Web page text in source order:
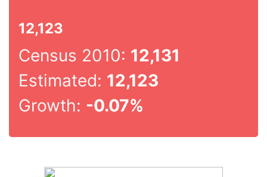
12,123
Census 2010: 12,131
Estimated: 12,123
Growth: -0.07%